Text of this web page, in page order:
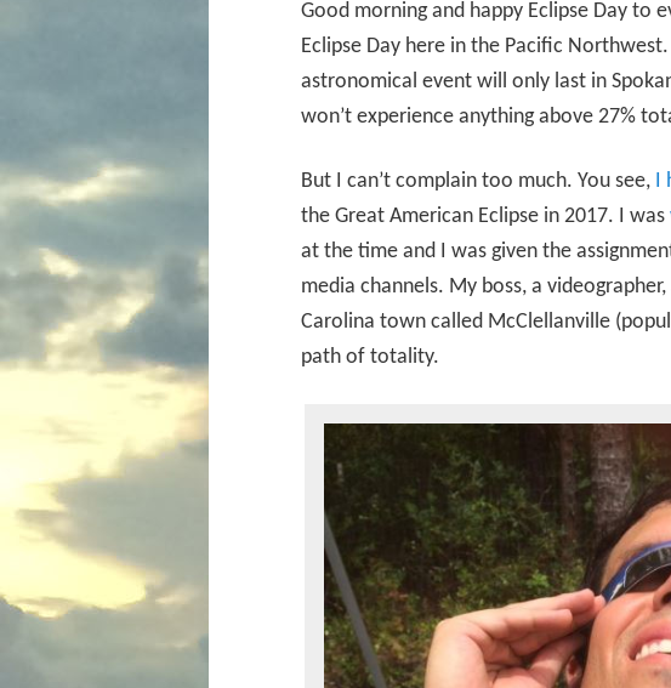
Good morning and happy Eclipse Day to
Eclipse Day here in the Pacific
astronomical event will only last in
won’t experience anything above 27%
But I can’t complain too much. You see, I
the Great American Eclipse in 2017. I was
at the time and I was given the
media channels. My boss, a
Carolina town called McClellanville
path of totality.